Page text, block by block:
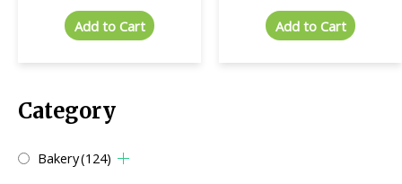
Category
Bakery(124)
Add to Cart
Add to Cart